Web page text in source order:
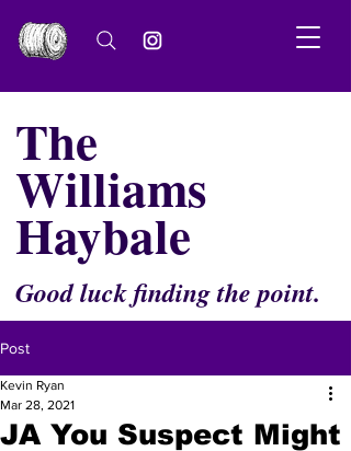
The
Williams
Haybale
Good luck finding the point.
Post
JA You Suspect Might
Kevin Ryan
Mar 28, 2021